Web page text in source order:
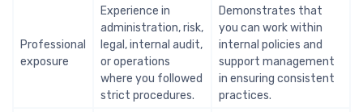
Professional
exposure
Experience in
administration, risk,
legal, internal audit,
or operations
where you followed
strict procedures.
Demonstrates that
you can work within
internal policies and
support management
in ensuring consistent
practices.